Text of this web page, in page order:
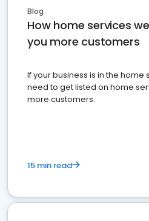
Blog
How home services
you more customers
If your business is in the home
need to get listed on home
more customers.
15 min read